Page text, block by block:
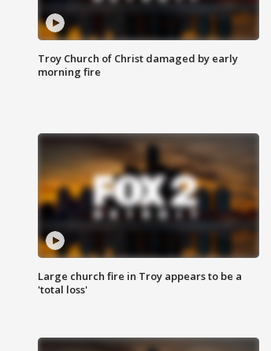
Troy Church of Christ damaged by early
morning fire
Large church fire in Troy appears to be a
'total loss'